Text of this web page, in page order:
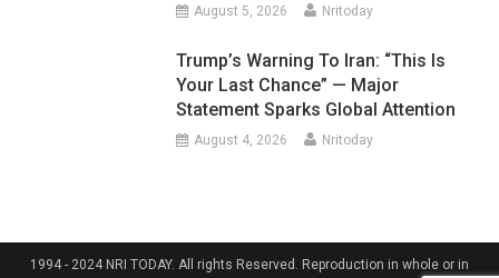
August 5, 2026 Nritoday
Trump’s Warning To Iran: “This Is
Your Last Chance” — Major
Statement Sparks Global Attention
August 4, 2026 Nritoday
1994 - 2024 NRI TODAY. All rights Reserved. Reproduction in whole or in